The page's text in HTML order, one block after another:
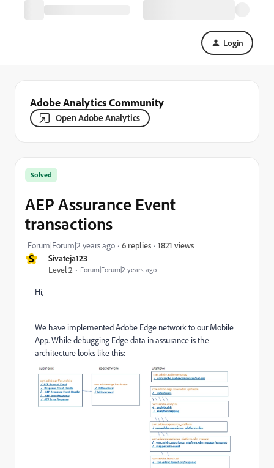
Login
Adobe Analytics Community
Open Adobe Analytics
S
Sivateja123
Level 2
Forum|Forum|2 years ago
Solved
AEP Assurance Event
transactions
Forum|Forum|2 years ago 6 replies 1821 views
Hi,
We have implemented Adobe Edge network to our Mobile
App. While debugging Edge data in assurance is the
architecture looks like this: